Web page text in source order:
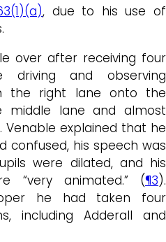
, due to his use of
over after receiving four
driving and observing
the right lane onto the
middle lane and almost
Venable explained that he
confused, his speech was
were dilated, and his
“very animated.” (¶3).
he had taken four
including Adderall and